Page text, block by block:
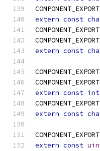
COMPONENT_EXPORT
extern const
COMPONENT_EXPORT
COMPONENT_EXPORT
extern const
COMPONENT_EXPORT
COMPONENT_EXPORT
extern const int
COMPONENT_EXPORT
extern const
COMPONENT_EXPORT
extern const